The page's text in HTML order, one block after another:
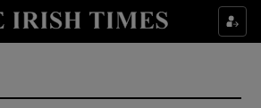
Show Culture sub sections